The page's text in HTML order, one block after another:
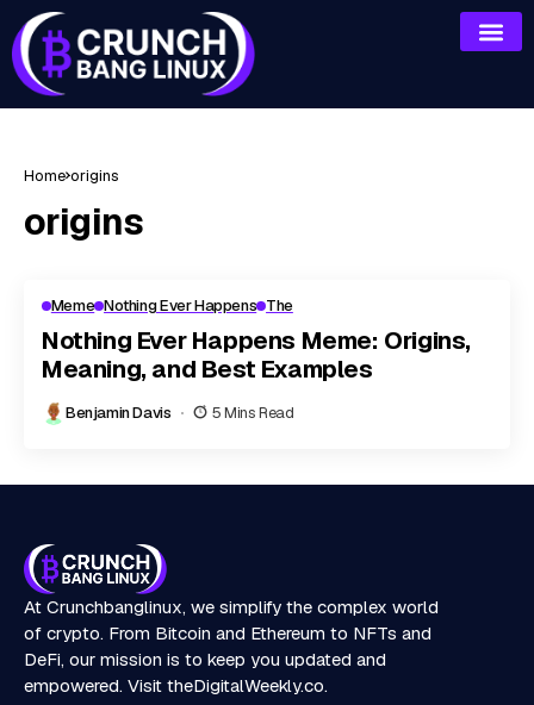
Home origins
origins
Meme Nothing Ever Happens The
Nothing Ever Happens Meme: Origins,
Meaning, and Best Examples
Benjamin Davis 5 Mins Read
At Crunchbanglinux, we simplify the complex world
of crypto. From Bitcoin and Ethereum to NFTs and
DeFi, our mission is to keep you updated and
empowered. Visit theDigitalWeekly.co.